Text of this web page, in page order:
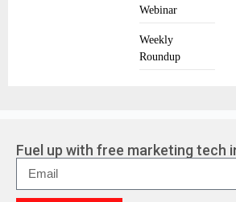
Webinar
Weekly
Roundup
Fuel up with free marketing tech